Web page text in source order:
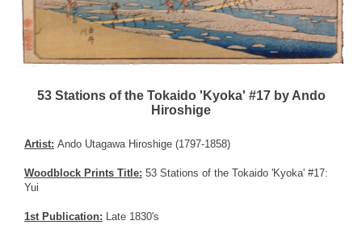
53 Stations of the Tokaido 'Kyoka' #17 by Ando
Hiroshige
Artist: Ando Utagawa Hiroshige (1797-1858)
Woodblock Prints Title: 53 Stations of the Tokaido 'Kyoka' #17:
Yui
1st Publication: Late 1830's